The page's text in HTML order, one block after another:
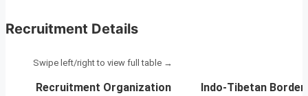
Recruitment Details
Recruitment Organization
Indo-Tibetan Border